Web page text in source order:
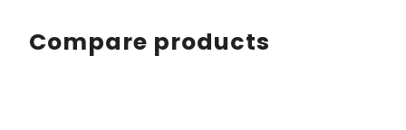
Compare products